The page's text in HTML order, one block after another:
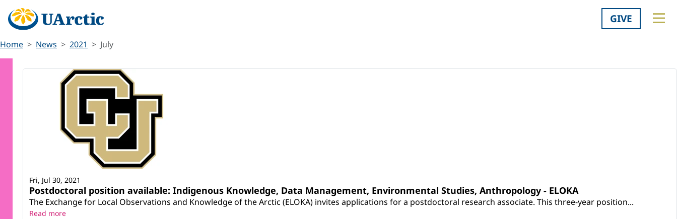
GIVE
Home News 2021 July
Postdoctoral position available: Indigenous Knowledge, Data Management, Environmental Studies, Anthropology - ELOKA
The Exchange for Local Observations and Knowledge of the Arctic (ELOKA) invites applications for a postdoctoral research associate. This three-year position...
Fri, Jul 30, 2021
Read more